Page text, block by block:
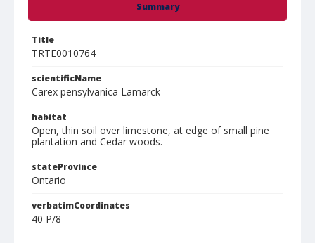
Summary
Title
TRTE0010764
scientificName
Carex pensylvanica Lamarck
habitat
Open, thin soil over limestone, at edge of small pine
plantation and Cedar woods.
stateProvince
Ontario
verbatimCoordinates
40 P/8